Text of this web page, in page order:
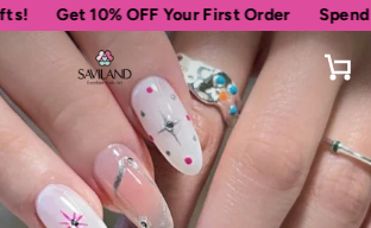
Get 10% OFF Your First Order Spend $69